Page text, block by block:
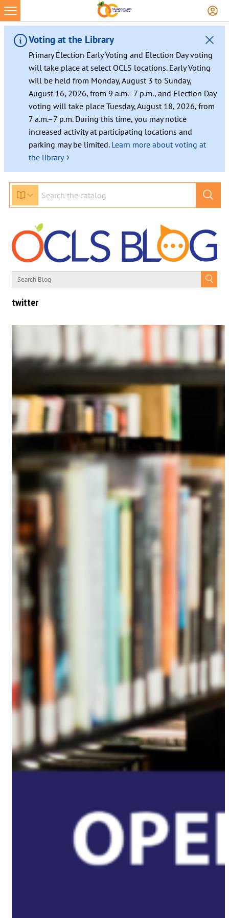
Voting at the Library
Primary Election Early Voting and Election Day voting
will take place at select OCLS locations. Early Voting
will be held from Monday, August 3 to Sunday,
August 16, 2026, from 9 a.m.–7 p.m., and Election Day
voting will take place Tuesday, August 18, 2026, from
7 a.m.–7 p.m. During this time, you may notice
increased activity at participating locations and
parking may be limited. Learn more about voting at
the library ›
twitter